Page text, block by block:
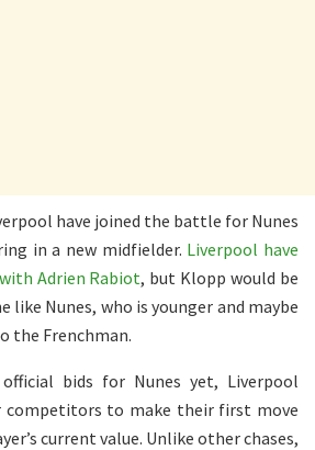
have joined the battle for Nunes
in a new midfielder. Liverpool have
Adrien Rabiot, but Klopp would be
like Nunes, who is younger and maybe
the Frenchman.
bids for Nunes yet, Liverpool
to make their first move
current value. Unlike other chases,